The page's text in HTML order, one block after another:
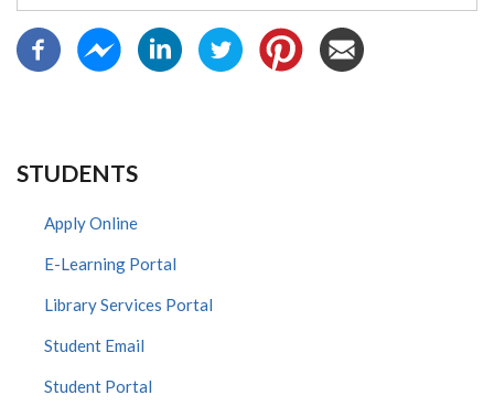
STUDENTS
Apply Online
E-Learning Portal
Library Services Portal
Student Email
Student Portal